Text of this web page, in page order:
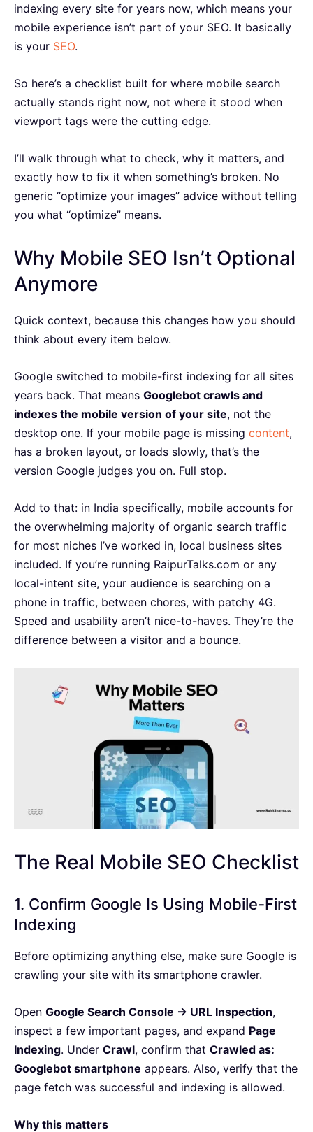
indexing every site for years now, which means your
mobile experience isn’t part of your SEO. It basically
is your SEO.
So here’s a checklist built for where mobile search
actually stands right now, not where it stood when
viewport tags were the cutting edge.
I’ll walk through what to check, why it matters, and
exactly how to fix it when something’s broken. No
generic “optimize your images” advice without telling
you what “optimize” means.
Why Mobile SEO Isn’t Optional
Anymore
Quick context, because this changes how you should
think about every item below.
Google switched to mobile-first indexing for all sites
years back. That means Googlebot crawls and
indexes the mobile version of your site, not the
desktop one. If your mobile page is missing content,
has a broken layout, or loads slowly, that’s the
version Google judges you on. Full stop.
Add to that: in India specifically, mobile accounts for
the overwhelming majority of organic search traffic
for most niches I’ve worked in, local business sites
included. If you’re running RaipurTalks.com or any
local-intent site, your audience is searching on a
phone in traffic, between chores, with patchy 4G.
Speed and usability aren’t nice-to-haves. They’re the
difference between a visitor and a bounce.
The Real Mobile SEO Checklist
1. Confirm Google Is Using Mobile-First
Indexing
Before optimizing anything else, make sure Google is
crawling your site with its smartphone crawler.
Open Google Search Console → URL Inspection,
inspect a few important pages, and expand Page
Indexing. Under Crawl, confirm that Crawled as:
Googlebot smartphone appears. Also, verify that the
page fetch was successful and indexing is allowed.
Why this matters